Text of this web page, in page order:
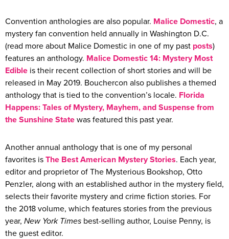
Convention anthologies are also popular. Malice Domestic, a
mystery fan convention held annually in Washington D.C.
(read more about Malice Domestic in one of my past posts)
features an anthology. Malice Domestic 14: Mystery Most
Edible is their recent collection of short stories and will be
released in May 2019. Bouchercon also publishes a themed
anthology that is tied to the convention’s locale. Florida
Happens: Tales of Mystery, Mayhem, and Suspense from
the Sunshine State was featured this past year.
Another annual anthology that is one of my personal
favorites is The Best American Mystery Stories. Each year,
editor and proprietor of The Mysterious Bookshop, Otto
Penzler, along with an established author in the mystery field,
selects their favorite mystery and crime fiction stories. For
the 2018 volume, which features stories from the previous
year, New York Times best-selling author, Louise Penny, is
the guest editor.